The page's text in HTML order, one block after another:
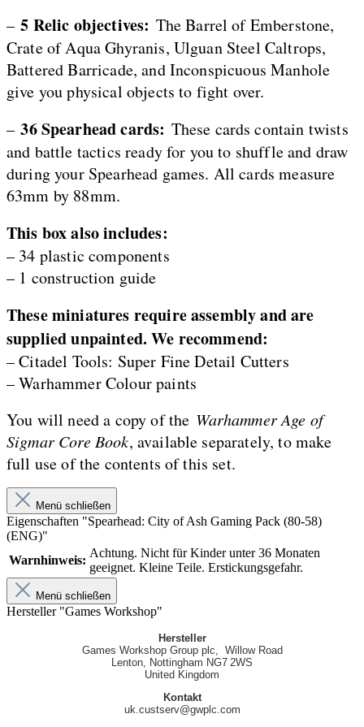
–5 Relic objectives: The Barrel of Emberstone,
Crate of Aqua Ghyranis, Ulguan Steel Caltrops,
Battered Barricade, and Inconspicuous Manhole
give you physical objects to fight over.
– 36 Spearhead cards: These cards contain twists
and battle tactics ready for you to shuffle and draw
during your Spearhead games. All cards measure
63mm by 88mm.
This box also includes:
– 34 plastic components
– 1 construction guide
These miniatures require assembly and are
supplied unpainted. We recommend:
– Citadel Tools: Super Fine Detail Cutters
– Warhammer Colour paints
You will need a copy of the Warhammer Age of
Sigmar Core Book, available separately, to make
full use of the contents of this set.
Menü schließen
Eigenschaften "Spearhead: City of Ash Gaming Pack (80-58)
(ENG)"
Warnhinweis:
Achtung. Nicht für Kinder unter 36 Monaten
geeignet. Kleine Teile. Erstickungsgefahr.
Menü schließen
Hersteller "Games Workshop"
Hersteller
Games Workshop Group plc, Willow Road
Lenton, Nottingham NG7 2WS
United Kingdom
Kontakt
uk.custserv@gwplc.com